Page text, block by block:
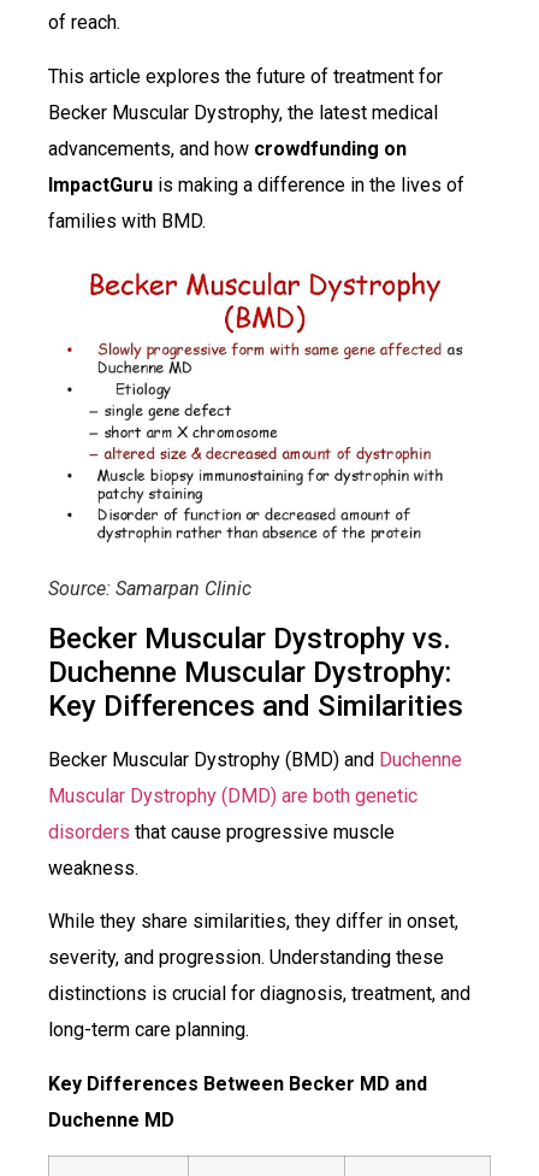
of reach.
This article explores the future of treatment for
Becker Muscular Dystrophy, the latest medical
advancements, and how crowdfunding on
ImpactGuru is making a difference in the lives of
families with BMD.
Source: Samarpan Clinic
Becker Muscular Dystrophy vs.
Duchenne Muscular Dystrophy:
Key Differences and Similarities
Becker Muscular Dystrophy (BMD) and Duchenne
Muscular Dystrophy (DMD) are both genetic
disorders that cause progressive muscle
weakness.
While they share similarities, they differ in onset,
severity, and progression. Understanding these
distinctions is crucial for diagnosis, treatment, and
long-term care planning.
Key Differences Between Becker MD and
Duchenne MD